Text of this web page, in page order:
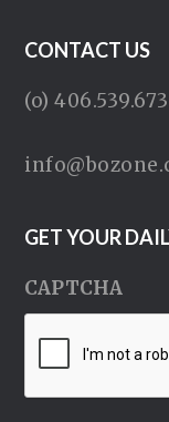
CONTACT US
(o)
GET YOUR
CAPTCHA